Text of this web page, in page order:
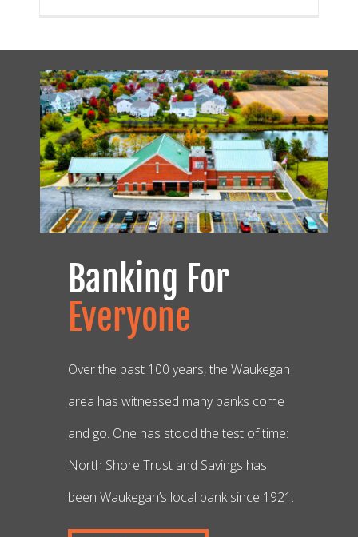
Banking For
Everyone
Over the past 100 years, the Waukegan
area has witnessed many banks come
and go. One has stood the test of time:
North Shore Trust and Savings has
been Waukegan’s local bank since 1921.